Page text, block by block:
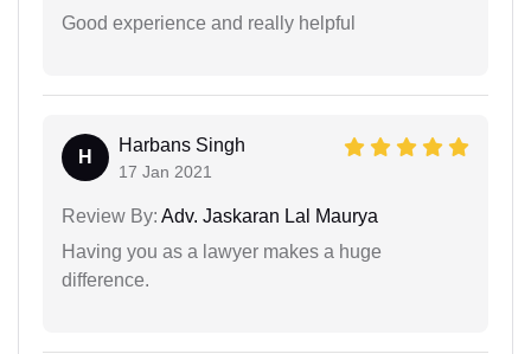
Good experience and really helpful
H
Harbans Singh
17 Jan 2021
Review By: Adv. Jaskaran Lal Maurya
Having you as a lawyer makes a huge
difference.